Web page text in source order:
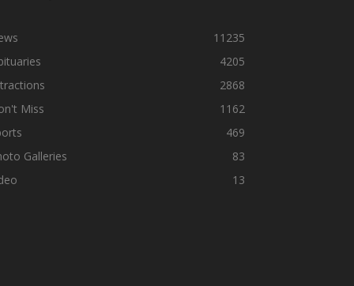
11235
4205
2868
Miss
1162
469
Galleries
83
13